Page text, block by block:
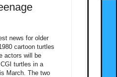
news for older
cartoon turtles
actors will be
turtles in a
March. The two